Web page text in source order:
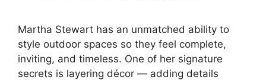
Martha Stewart has an unmatched ability to
style outdoor spaces so they feel complete,
inviting, and timeless. One of her signature
secrets is layering décor — adding details